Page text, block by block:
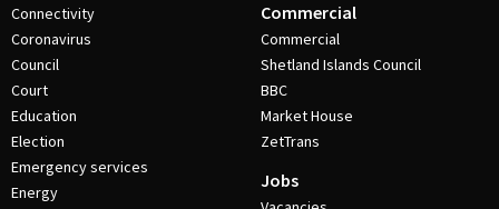
Connectivity
Coronavirus
Council
Court
Education
Election
Emergency services
Energy
Commercial
Commercial
Shetland Islands Council
BBC
Market House
ZetTrans
Jobs